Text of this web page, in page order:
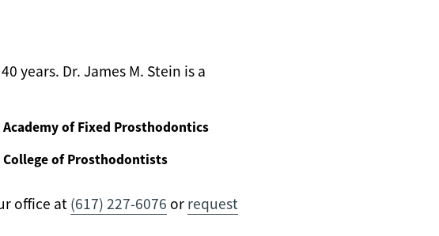
years. Dr. James M. Stein is a
of Fixed Prosthodontics
College of Prosthodontists
office at (617) 227-6076 or request